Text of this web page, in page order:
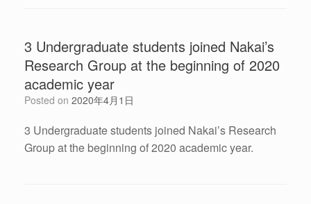
3 Undergraduate students joined Nakai’s
Research Group at the beginning of 2020
academic year
Posted on 2020年4月1日
3 Undergraduate students joined Nakai’s Research
Group at the beginning of 2020 academic year.